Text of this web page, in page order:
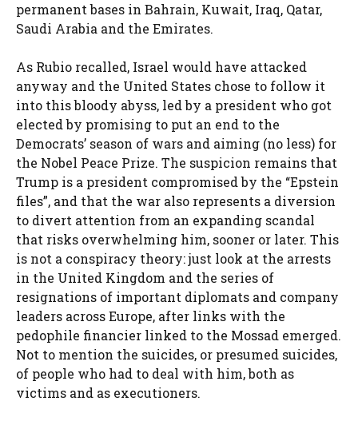
permanent bases in Bahrain, Kuwait, Iraq, Qatar,
Saudi Arabia and the Emirates.
As Rubio recalled, Israel would have attacked
anyway and the United States chose to follow it
into this bloody abyss, led by a president who got
elected by promising to put an end to the
Democrats’ season of wars and aiming (no less) for
the Nobel Peace Prize. The suspicion remains that
Trump is a president compromised by the “Epstein
files”, and that the war also represents a diversion
to divert attention from an expanding scandal
that risks overwhelming him, sooner or later. This
is not a conspiracy theory: just look at the arrests
in the United Kingdom and the series of
resignations of important diplomats and company
leaders across Europe, after links with the
pedophile financier linked to the Mossad emerged.
Not to mention the suicides, or presumed suicides,
of people who had to deal with him, both as
victims and as executioners.